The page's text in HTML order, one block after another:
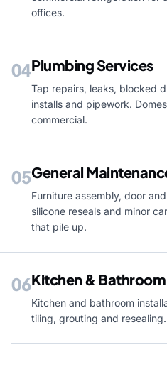
offices.
04Plumbing Services
Tap repairs, leaks, blocked
installs and pipework.
commercial.
05General
Furniture assembly, door
silicone reseals and minor
that pile up.
06Kitchen &
Kitchen and bathroom
tiling, grouting and